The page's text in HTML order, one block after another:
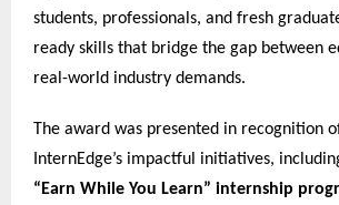
students, professionals, and fresh
ready skills that bridge the gap between
real-world industry demands.
The award was presented in recognition
InternEdge’s impactful initiatives,
“Earn While You Learn” internship